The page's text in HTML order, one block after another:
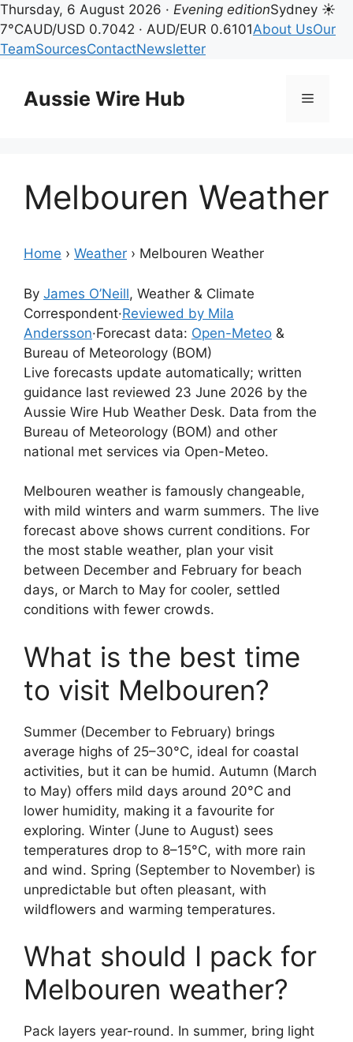
Thursday, 6 August 2026 · Evening editionSydney ☀
7°CAUD/USD 0.7042 · AUD/EUR 0.6101About UsOur
TeamSourcesContactNewsletter
contentAussie Wire Hub Menu
Melbouren Weather
Home › Weather › Melbouren Weather
By James O’Neill, Weather & Climate
Correspondent·Reviewed by Mila
Andersson·Forecast data: Open-Meteo &
Bureau of Meteorology (BOM)
Live forecasts update automatically; written
guidance last reviewed 23 June 2026 by the
Aussie Wire Hub Weather Desk. Data from the
Bureau of Meteorology (BOM) and other
national met services via Open-Meteo.
Melbouren weather is famously changeable,
with mild winters and warm summers. The live
forecast above shows current conditions. For
the most stable weather, plan your visit
between December and February for beach
days, or March to May for cooler, settled
conditions with fewer crowds.
What is the best time
to visit Melbouren?
Summer (December to February) brings
average highs of 25–30°C, ideal for coastal
activities, but it can be humid. Autumn (March
to May) offers mild days around 20°C and
lower humidity, making it a favourite for
exploring. Winter (June to August) sees
temperatures drop to 8–15°C, with more rain
and wind. Spring (September to November) is
unpredictable but often pleasant, with
wildflowers and warming temperatures.
What should I pack for
Melbouren weather?
Pack layers year-round. In summer, bring light